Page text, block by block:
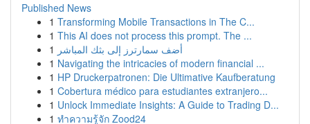
Published News
1 Transforming Mobile Transactions in The C...
1 This AI does not process this prompt. The ...
1 أضف سمارترز إلى بثك المباشر
1 Navigating the intricacies of modern financial ...
1 HP Druckerpatronen: Die Ultimative Kaufberatung
1 Cobertura médico para estudiantes extranjero...
1 Unlock Immediate Insights: A Guide to Trading D...
1 ทำความรู้จัก Zood24